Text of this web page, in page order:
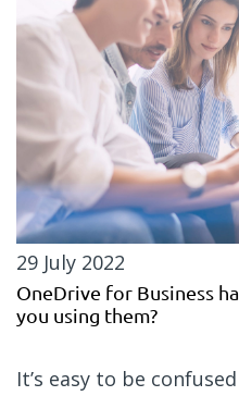
29 July 2022
OneDrive for Business
you using them?
It’s easy to be